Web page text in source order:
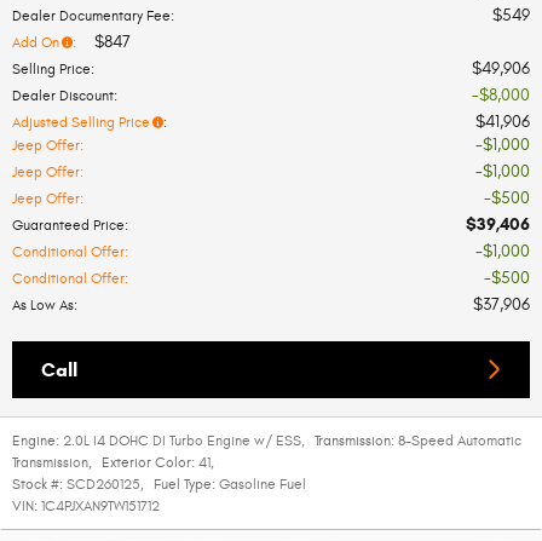
Dealer Documentary Fee: $549
Add On : $847
Selling Price: $49,906
Dealer Discount: $8,000
Adjusted Selling Price : $41,906
Jeep Offer: $1,000
Jeep Offer: $1,000
Jeep Offer: $500
Guaranteed Price: $39,406
Conditional Offer: $1,000
Conditional Offer: $500
As Low As: $37,906
Call
Engine: 2.0L I4 DOHC DI Turbo Engine w/ ESS, Transmission: 8-Speed Automatic
Transmission, Exterior Color: 41,
Stock #: SCD260125, Fuel Type: Gasoline Fuel
VIN: 1C4PJXAN9TW151712